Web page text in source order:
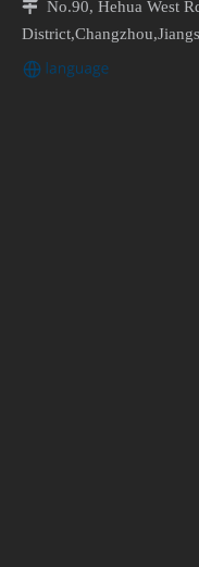
 No.90, Hehua West